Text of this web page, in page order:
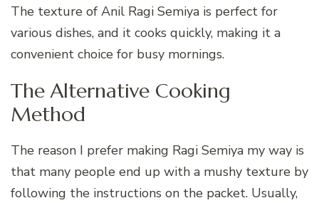
The texture of Anil Ragi Semiya is perfect for
various dishes, and it cooks quickly, making it a
convenient choice for busy mornings.
The Alternative Cooking
Method
The reason I prefer making Ragi Semiya my way is
that many people end up with a mushy texture by
following the instructions on the packet. Usually,